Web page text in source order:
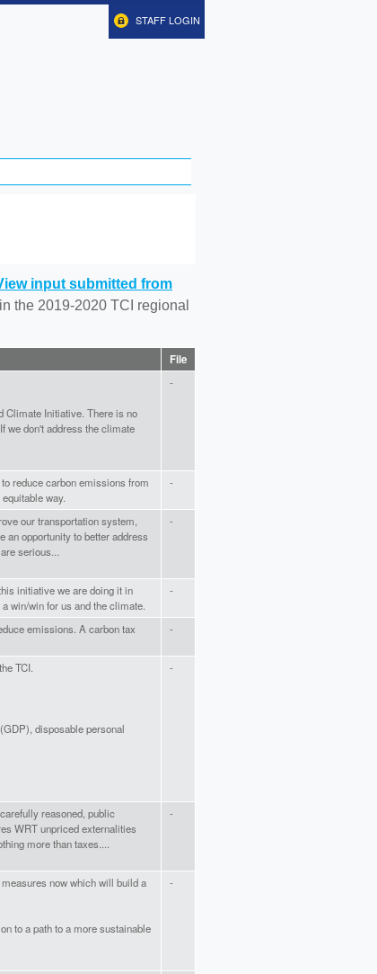
STAFF LOGIN
input submitted from
the 2019-2020 TCI regional
File
Climate Initiative. There is no
we don't address the climate
-
reduce carbon emissions from
way.
-
our transportation system,
an opportunity to better address
serious...
-
initiative we are doing it in
win/win for us and the climate.
-
emissions. A carbon tax
-
TCI.
disposable personal
-
reasoned, public
WRT unpriced externalities
more than taxes....
-
now which will build a
to a path to a more sustainable
-